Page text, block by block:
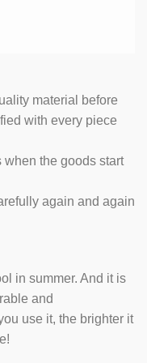
material before
with every piece
when the goods start
again and again
in summer. And it is
and
use it, the brighter it